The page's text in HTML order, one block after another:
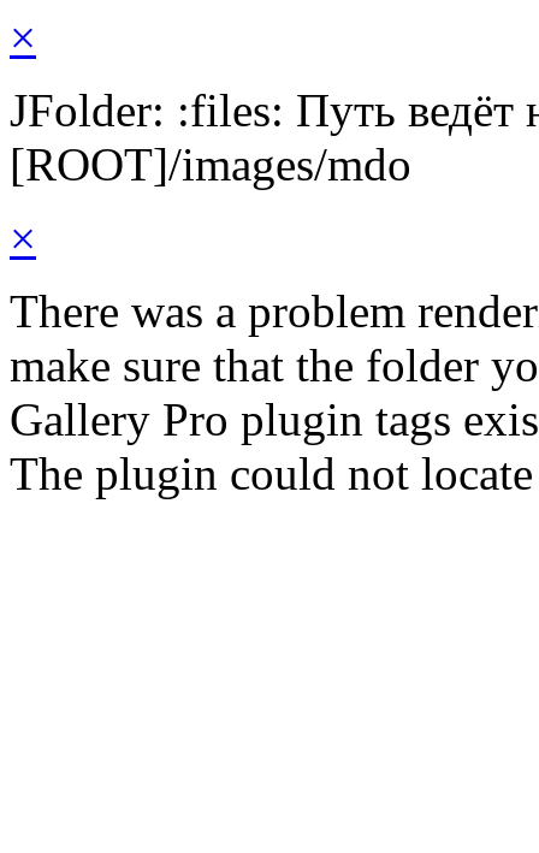
×
JFolder: :files: Путь ведёт
[ROOT]/images/mdo
×
There was a problem
make sure that the folder
Gallery Pro plugin tags
The plugin could not